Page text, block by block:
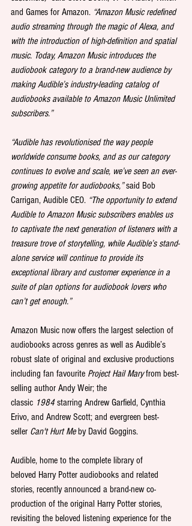
and Games for Amazon. “Amazon Music redefined
audio streaming through the magic of Alexa, and
with the introduction of high-definition and spatial
music. Today, Amazon Music introduces the
audiobook category to a brand-new audience by
making Audible’s industry-leading catalog of
audiobooks available to Amazon Music Unlimited
subscribers.”
“Audible has revolutionised the way people
worldwide consume books, and as our category
continues to evolve and scale, we’ve seen an ever-
growing appetite for audiobooks,” said Bob
Carrigan, Audible CEO. “The opportunity to extend
Audible to Amazon Music subscribers enables us
to captivate the next generation of listeners with a
treasure trove of storytelling, while Audible’s stand-
alone service will continue to provide its
exceptional library and customer experience in a
suite of plan options for audiobook lovers who
can’t get enough.”
Amazon Music now offers the largest selection of
audiobooks across genres as well as Audible’s
robust slate of original and exclusive productions
including fan favourite Project Hail Mary from best-
selling author Andy Weir; the
classic 1984 starring Andrew Garfield, Cynthia
Erivo, and Andrew Scott; and evergreen best-
seller Can't Hurt Me by David Goggins.
Audible, home to the complete library of
beloved Harry Potter audiobooks and related
stories, recently announced a brand-new co-
production of the original Harry Potter stories,
revisiting the beloved listening experience for the